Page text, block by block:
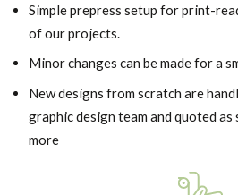
Simple prepress setup for print-
of our projects.
Minor changes can be made for a
New designs from scratch are
graphic design team and quoted
more